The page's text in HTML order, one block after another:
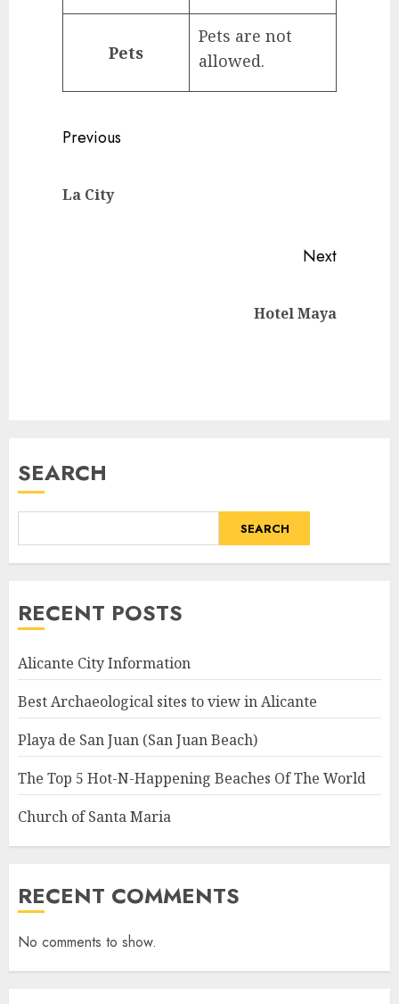
Pets
Pets are not
allowed.
Continue
Previous
La City
Next
Hotel Maya
SEARCH
SEARCH
RECENT POSTS
Alicante City Information
Best Archaeological sites to view in Alicante
Playa de San Juan (San Juan Beach)
The Top 5 Hot-N-Happening Beaches Of The World
Church of Santa Maria
RECENT COMMENTS
No comments to show.